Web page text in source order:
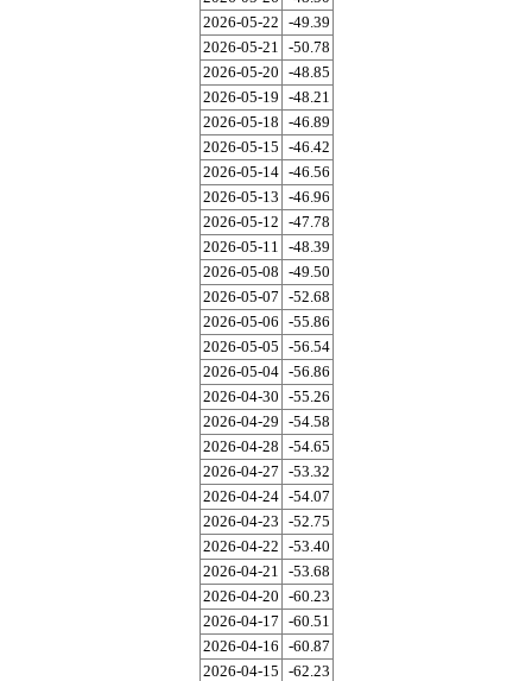
2026-05-22 -49.39
2026-05-21
-50.78
2026-05-20 -48.85
2026-05-19 -48.21
2026-05-18 -46.89
2026-05-15 -46.42
2026-05-14 -46.56
2026-05-13 -46.96
2026-05-12 -47.78
2026-05-11
-48.39
2026-05-08 -49.50
2026-05-07 -52.68
2026-05-06 -55.86
2026-05-05 -56.54
2026-05-04 -56.86
2026-04-30 -55.26
2026-04-29 -54.58
2026-04-28 -54.65
2026-04-27 -53.32
2026-04-24 -54.07
2026-04-23 -52.75
2026-04-22 -53.40
2026-04-21
-53.68
2026-04-20 -60.23
2026-04-17 -60.51
2026-04-16 -60.87
2026-04-15 -62.23